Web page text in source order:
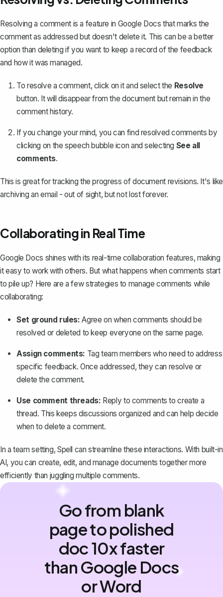
Resolving a comment is a feature in Google Docs that marks the
comment as addressed but doesn't delete it. This can be a better
option than deleting if you want to keep a record of the feedback
and how it was managed.
To resolve a comment, click on it and select the Resolve
button. It will disappear from the document but remain in the
comment history.
If you change your mind, you can find resolved comments by
clicking on the speech bubble icon and selecting See all
comments.
This is great for tracking the progress ofdocument revisions. It's like
archiving an email - out of sight, but not lost forever.
Collaborating in Real Time
Google Docs shines with its real-time collaboration features, making
it easy to work with others. But what happens when comments start
to pile up? Here are a few strategies to manage comments while
collaborating:
Set ground rules: Agree on when comments should be
resolved or deleted to keep everyone on the same page.
Assign comments: Tag team members who need to address
specific feedback. Once addressed, they can resolve or
delete the comment.
Use comment threads: Reply to comments to create a
thread. This keeps discussions organized and can help decide
when to delete a comment.
In a team setting, Spell can streamline these interactions. With built-in
AI, you can create, edit, and manage documents together more
efficiently than juggling multiple comments.
Go from blank
page to polished
doc 10x faster
than Google Docs
or Word